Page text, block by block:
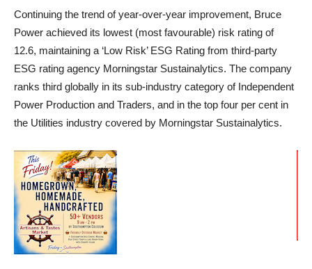
Continuing the trend of year-over-year improvement, Bruce
Power achieved its lowest (most favourable) risk rating of
12.6, maintaining a ‘Low Risk’ ESG Rating from third-party
ESG rating agency Morningstar Sustainalytics. The company
ranks third globally in its sub-industry category of Independent
Power Production and Traders, and in the top four per cent in
the Utilities industry covered by Morningstar Sustainalytics.